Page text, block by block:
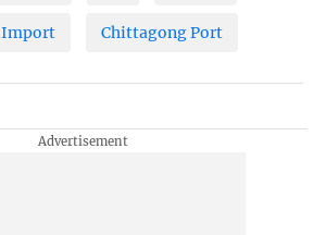
Import Chittagong Port